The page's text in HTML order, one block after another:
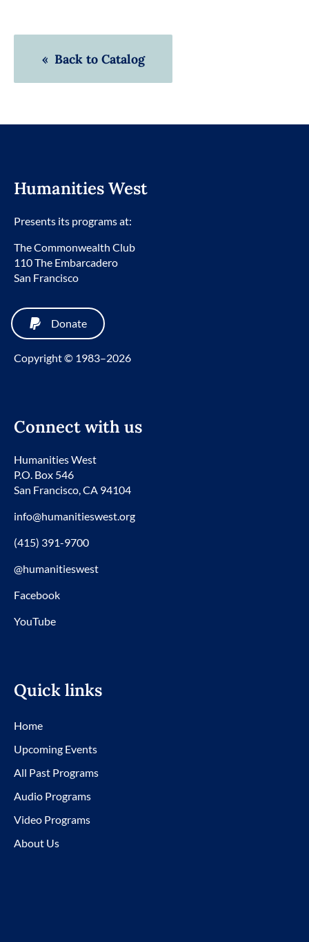
« Back to Catalog
Humanities West
Presents its programs at:
The Commonwealth Club
110 The Embarcadero
San Francisco
Donate
Copyright © 1983–2026
Connect with us
Humanities West
P.O. Box 546
San Francisco, CA 94104
info@humanitieswest.org
(415) 391-9700
@humanitieswest
Facebook
YouTube
Quick links
Home
Upcoming Events
All Past Programs
Audio Programs
Video Programs
About Us